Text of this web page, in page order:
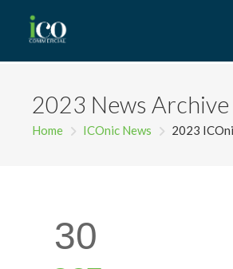
2023 News Archive
Home ICOnic News 2023
30